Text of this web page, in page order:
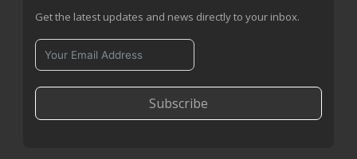
Get the latest updates and news directly to your inbox.
Subscribe